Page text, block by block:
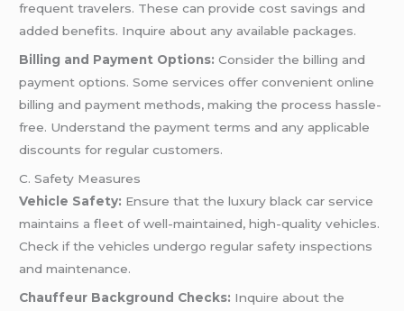
frequent travelers. These can provide cost savings and
added benefits. Inquire about any available packages.
Billing and Payment Options: Consider the billing and
payment options. Some services offer convenient online
billing and payment methods, making the process hassle-
free. Understand the payment terms and any applicable
discounts for regular customers.
C. Safety Measures
Vehicle Safety: Ensure that the luxury black car service
maintains a fleet of well-maintained, high-quality vehicles.
Check if the vehicles undergo regular safety inspections
and maintenance.
Chauffeur Background Checks: Inquire about the